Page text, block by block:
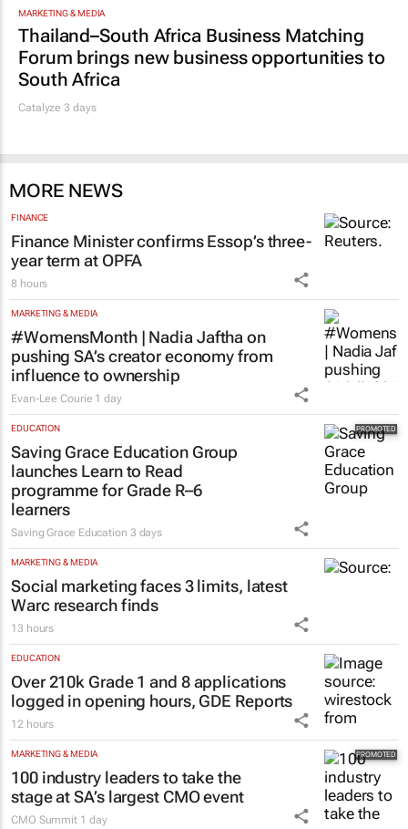
MARKETING & MEDIA
Thailand–South Africa Business Matching
Forum brings new business opportunities to
South Africa
Catalyze 3 days
MORE NEWS
FINANCE
Finance Minister confirms Essop’s three-
year term at OPFA
8 hours
MARKETING & MEDIA
#WomensMonth | Nadia Jaftha on
pushing SA’s creator economy from
influence to ownership
Evan-Lee Courie 1 day
EDUCATION
Saving Grace Education Group
launches Learn to Read
programme for Grade R–6
learners
Saving Grace Education 3 days
MARKETING & MEDIA
Social marketing faces 3 limits, latest
Warc research finds
13 hours
EDUCATION
Over 210k Grade 1 and 8 applications
logged in opening hours, GDE Reports
12 hours
MARKETING & MEDIA
100 industry leaders to take the
stage at SA’s largest CMO event
CMO Summit 1 day